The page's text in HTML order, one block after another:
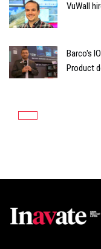
VuWall
Barco's
Product